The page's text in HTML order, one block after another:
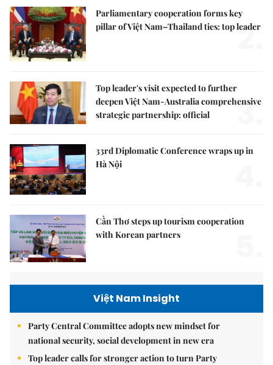
Parliamentary cooperation forms key
pillar of Việt Nam–Thailand ties: top leader
2.
Top leader's visit expected to further
deepen Việt Nam-Australia comprehensive
strategic partnership: official
3.
33rd Diplomatic Conference wraps up in
Hà Nội
Cần Thơ steps up tourism cooperation
with Korean partners
Việt Nam Insight
Party Central Committee adopts new mindset for
national security, social development in new era
Top leader calls for stronger action to turn Party